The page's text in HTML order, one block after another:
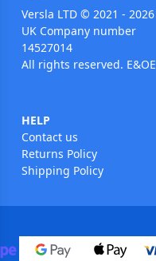
Versla LTD © 2021 - 2026
UK Company number
14527014
All rights reserved. E&OE
HELP
Contact us
Returns Policy
Shipping Policy